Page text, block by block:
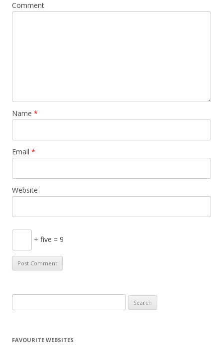
Comment
Name *
Email *
Website
+ five = 9
e
rFAVOURITE WEBSITES